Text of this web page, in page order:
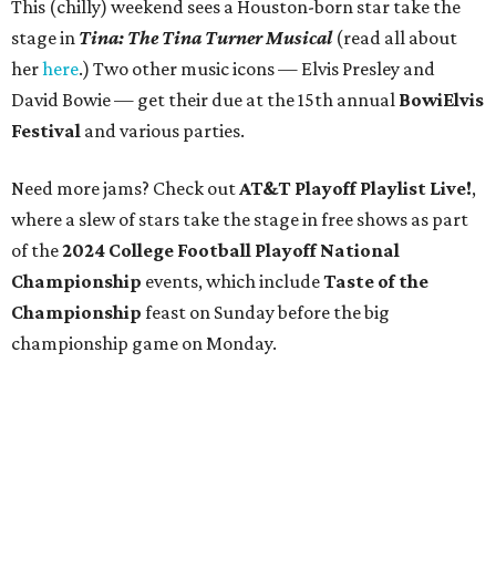
This (chilly) weekend sees a Houston-born star take the
stage in Tina: The Tina Turner Musical (read all about
herhere.) Two other music icons — Elvis Presley and
David Bowie — get their due at the 15th annual BowiElvis
Festival and various parties.
Need more jams? Check outAT&T Playoff Playlist Live!,
where a slew of stars take the stage in free shows as part
of the2024 College Football Playoff National
Championship events, which includeTaste of the
Championship feast on Sunday before the big
championship game on Monday.